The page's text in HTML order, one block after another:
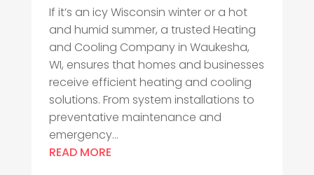
If it’s an icy Wisconsin winter or a hot
and humid summer, a trusted Heating
and Cooling Company in Waukesha,
WI, ensures that homes and businesses
receive efficient heating and cooling
solutions. From system installations to
preventative maintenance and
emergency...
READ MORE